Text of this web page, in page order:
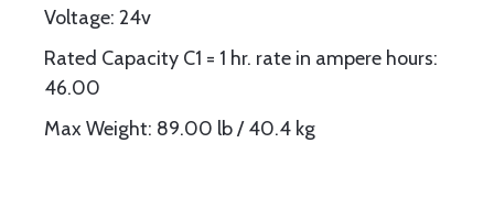
Voltage: 24v
Rated Capacity C1 = 1 hr. rate in ampere hours:
46.00
Max Weight: 89.00 lb / 40.4 kg